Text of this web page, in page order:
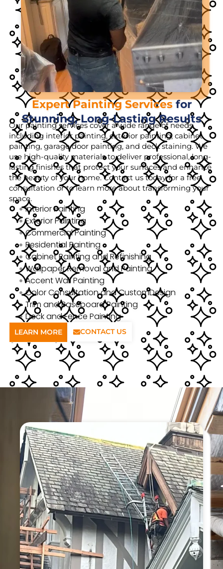
Expert Painting Servicesfor
Stunning, Long-Lasting Results
Our painting services cover a wide range of needs,
including interior painting, exterior painting, cabinet
painting, garage door painting, and deck staining. We
use high-quality materials to deliver professional, long-
lasting finishes that protect your surfaces and enhance
the beauty of your home. Contact us today for a free
consultation or to learn more about transforming your
space.
Interior Painting
Exterior Painting
Commercial Painting
Residential Painting
Cabinet Painting and Refinishing
Wallpaper Removal and Painting
Accent Wall Painting
Color Consultation and CustomDesign
Trim and Baseboard Painting
Deck and Fence Painting
LEARN MORE CONTACT US